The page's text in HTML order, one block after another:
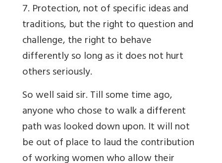
7. Protection, not of specific ideas and
traditions, but the right to question and
challenge, the right to behave
differently so long as it does not hurt
others seriously.
So well said sir. Till some time ago,
anyone who chose to walk a different
path was looked down upon. It will not
be out of place to laud the contribution